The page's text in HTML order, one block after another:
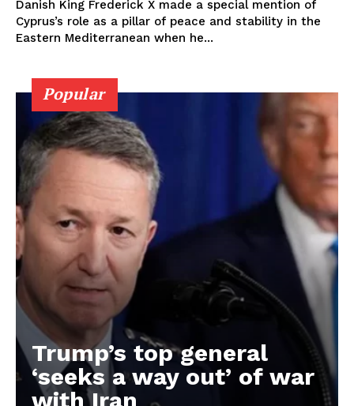
Danish King Frederick X made a special mention of
Cyprus’s role as a pillar of peace and stability in the
Eastern Mediterranean when he...
Popular
Trump’s top general
‘seeks a way out’ of war
with Iran